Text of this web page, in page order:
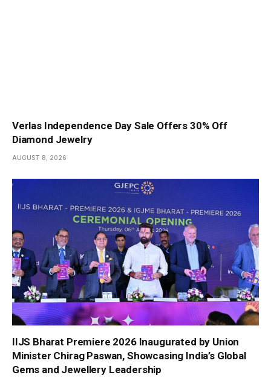
Verlas Independence Day Sale Offers 30% Off
Diamond Jewelry
AUGUST 8, 2026
IIJS Bharat Premiere 2026 Inaugurated by Union
Minister Chirag Paswan, Showcasing India’s Global
Gems and Jewellery Leadership